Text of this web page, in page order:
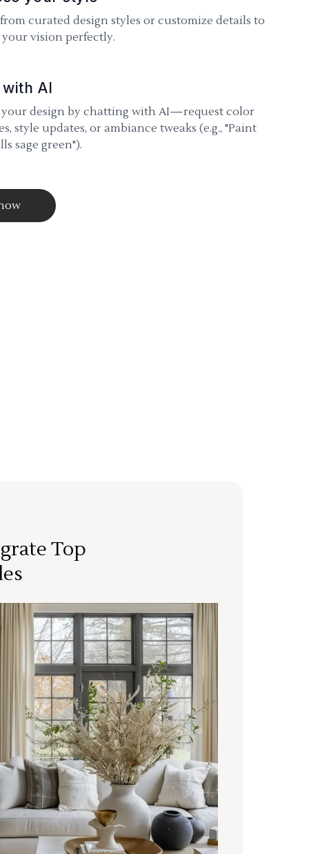
curated design styles or customize details to
vision perfectly.
with AI
your design by chatting with AI—request color
style updates, or ambiance tweaks (e.g., "Paint
sage green").
Top